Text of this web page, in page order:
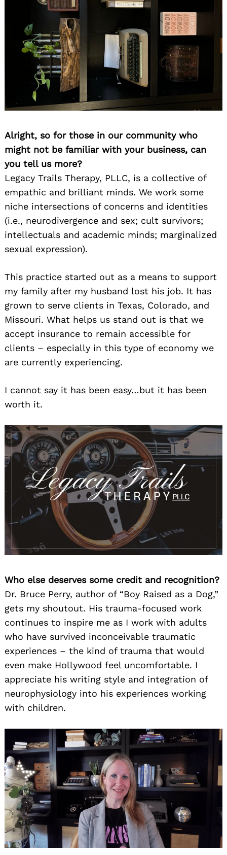
Alright, so for those in our community who
might not be familiar with your business, can
you tell us more?
Legacy Trails Therapy, PLLC, is a collective of
empathic and brilliant minds. We work some
niche intersections of concerns and identities
(i.e., neurodivergence and sex; cult survivors;
intellectuals and academic minds; marginalized
sexual expression).
This practice started out as a means to support
my family after my husband lost his job. It has
grown to serve clients in Texas, Colorado, and
Missouri. What helps us stand out is that we
accept insurance to remain accessible for
clients – especially in this type of economy we
are currently experiencing.
I cannot say it has been easy…but it has been
worth it.
Who else deserves some credit and recognition?
Dr. Bruce Perry, author of “Boy Raised as a Dog,”
gets my shoutout. His trauma-focused work
continues to inspire me as I work with adults
who have survived inconceivable traumatic
experiences – the kind of trauma that would
even make Hollywood feel uncomfortable. I
appreciate his writing style and integration of
neurophysiology into his experiences working
with children.